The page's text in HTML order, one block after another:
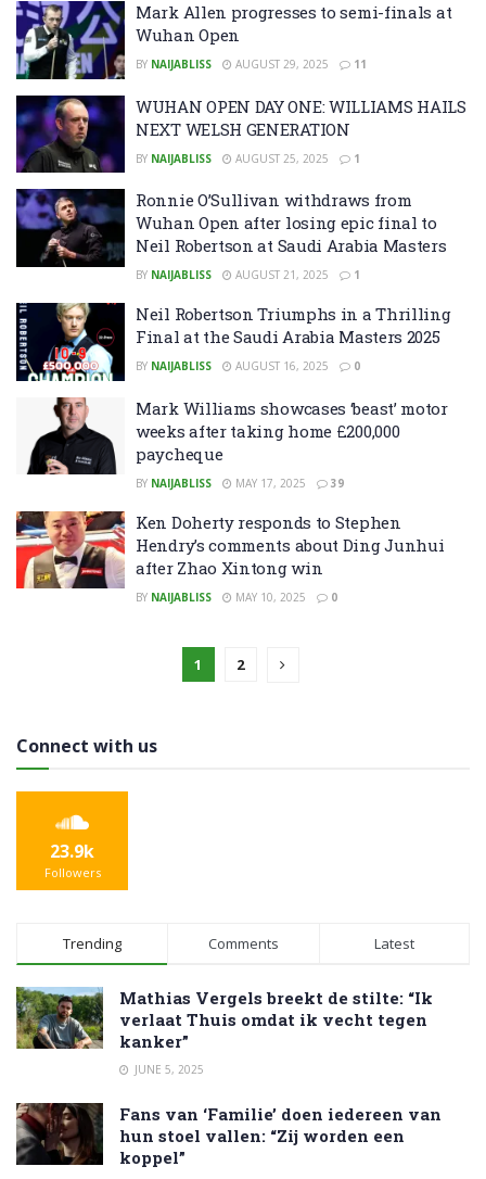
Mark Allen progresses to semi-finals at
Wuhan Open
BY NAIJABLISS AUGUST 29, 2025 11
WUHAN OPEN DAY ONE: WILLIAMS HAILS
NEXT WELSH GENERATION
BY NAIJABLISS AUGUST 25, 2025 1
Ronnie O’Sullivan withdraws from
Wuhan Open after losing epic final to
Neil Robertson at Saudi Arabia Masters
BY NAIJABLISS AUGUST 21, 2025 1
Neil Robertson Triumphs in a Thrilling
Final at the Saudi Arabia Masters 2025
BY NAIJABLISS AUGUST 16, 2025 0
Mark Williams showcases ‘beast’ motor
weeks after taking home £200,000
paycheque
BY NAIJABLISS MAY 17, 2025 39
Ken Doherty responds to Stephen
Hendry’s comments about Ding Junhui
after Zhao Xintong win
BY NAIJABLISS MAY 10, 2025 0
1 2
Connect with us
23.9k
Followers
Trending Comments Latest
Mathias Vergels breekt de stilte: “Ik
verlaat Thuis omdat ik vecht tegen
kanker”
JUNE 5, 2025
Fans van ‘Familie’ doen iedereen van
hun stoel vallen: “Zij worden een
koppel”